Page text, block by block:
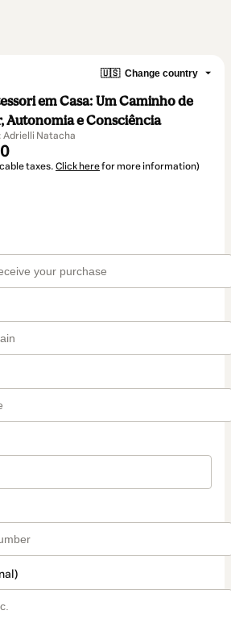
🇺🇸 Change country
em Casa: Um Caminho de
Autonomia e Consciência
Adrielli Natacha
taxes. Click herefor more information)